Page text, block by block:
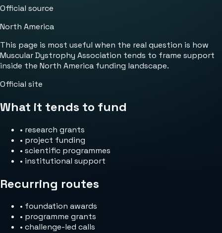
Official source
North America
This page is most useful when the real question is how
Muscular Dystrophy Association tends to frame support
inside the North America funding landscape.
Official site
What it tends to fund
• research grants
• project funding
• scientific programmes
• institutional support
Recurring routes
• foundation awards
• programme grants
• challenge-led calls